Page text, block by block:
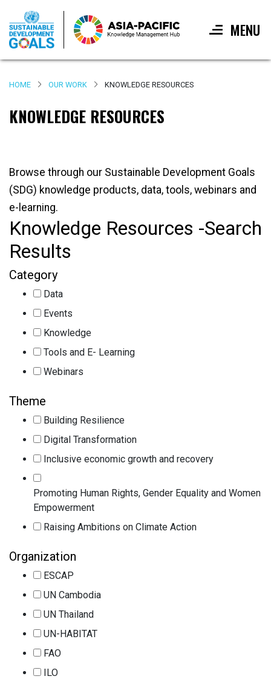
content
MENU
HOME OUR WORK KNOWLEDGE RESOURCES
KNOWLEDGE RESOURCES
Browse through our Sustainable Development Goals
(SDG) knowledge products, data, tools, webinars and
e-learning.
Knowledge Resources -Search
Results
Category
Data
Events
Knowledge
Tools and E- Learning
Webinars
Theme
Building Resilience
Digital Transformation
Inclusive economic growth and recovery
Promoting Human Rights, Gender Equality and Women
Empowerment
Raising Ambitions on Climate Action
Organization
ESCAP
UN Cambodia
UN Thailand
UN-HABITAT
FAO
ILO